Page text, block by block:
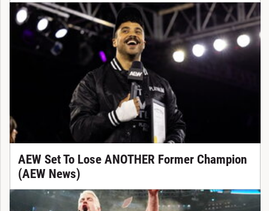
AEW Set To Lose ANOTHER Former Champion
(AEW News)